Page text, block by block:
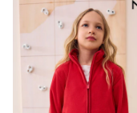
Holiday
Culottes
Petite
NEXT
New In
Shorts
Beach Shirts